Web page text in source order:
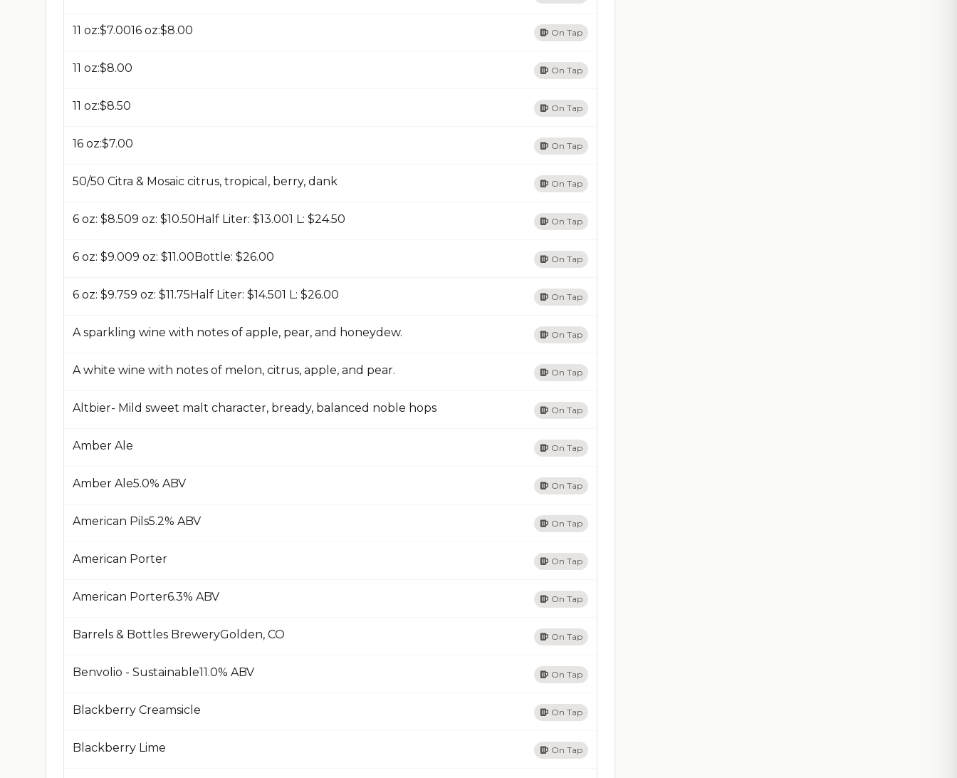
11 oz:$7.00​16 oz:$8.00​ On Tap
11 oz:$8.00​ On Tap
11 oz:$8.50​ On Tap
16 oz:$7.00​ On Tap
50/50 Citra & Mosaic citrus, tropical, berry, dank On Tap
6 oz: $8.50​9 oz: $10.50​Half Liter: $13.00​1 L: $24.50​ On Tap
6 oz: $9.00​9 oz: $11.00​Bottle: $26.00​ On Tap
6 oz: $9.75​9 oz: $11.75​Half Liter: $14.50​1 L: $26.00​ On Tap
A sparkling wine with notes of apple, pear, and honeydew. On Tap
A white wine with notes of melon, citrus, apple, and pear. On Tap
Altbier- Mild sweet malt character, bready, balanced noble hops On Tap
Amber Ale On Tap
Amber Ale​5.0% ABV​ On Tap
American Pils​5.2% ABV​ On Tap
American Porter On Tap
American Porter​6.3% ABV​ On Tap
Barrels & Bottles Brewery​Golden, CO​ On Tap
Benvolio - Sustainable​11.0% ABV​ On Tap
Blackberry Creamsicle On Tap
Blackberry Lime On Tap